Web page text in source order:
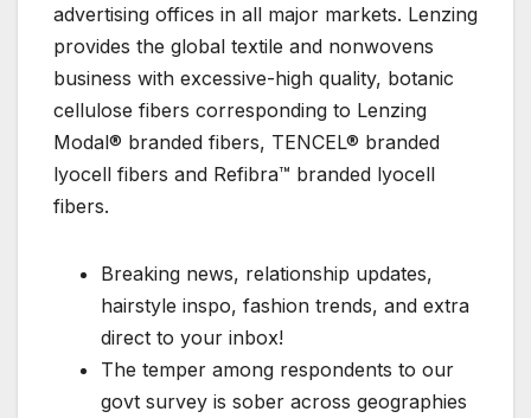
advertising offices in all major markets. Lenzing
provides the global textile and nonwovens
business with excessive-high quality, botanic
cellulose fibers corresponding to Lenzing
Modal® branded fibers, TENCEL® branded
lyocell fibers and Refibra™ branded lyocell
fibers.
Breaking news, relationship updates,
hairstyle inspo, fashion trends, and extra
direct to your inbox!
The temper among respondents to our
govt survey is sober across geographies